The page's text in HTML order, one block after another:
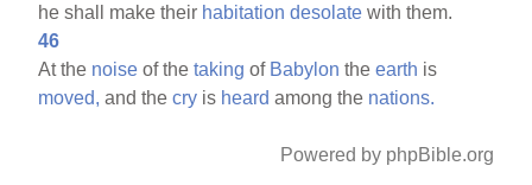
he shall make their habitation desolate with them.
46
At the noise of thetaking of Babylon theearth is
moved, and thecry is heard among the nations.
Powered by phpBible.org